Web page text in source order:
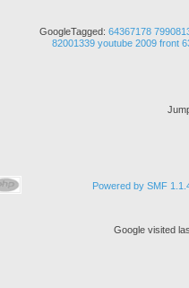
GoogleTagged:64367178
82001339 youtube 2009 front
Powered by SMF
Google visited